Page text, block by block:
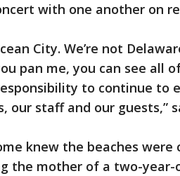
with one another on
City. We’re not
pan me, you can see all
to continue to
our staff and our guests,”
knew the beaches
the mother of a two-year-